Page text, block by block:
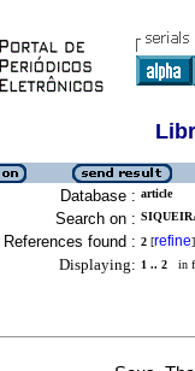
Database : article
Search on :
References found : 2 [refine]
Displaying: 1 .. 2 in